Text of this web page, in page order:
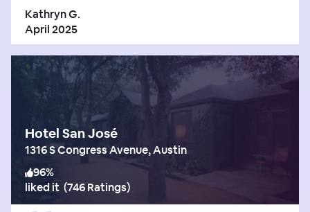
Kathryn G.
April 2025
Hotel San José
1316 S Congress Avenue, Austin
96%
liked it (746 Ratings)